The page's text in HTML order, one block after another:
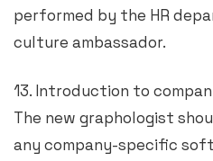
performed by the HR
culture ambassador.
13. Introduction to
The new graphologist
any company-specific